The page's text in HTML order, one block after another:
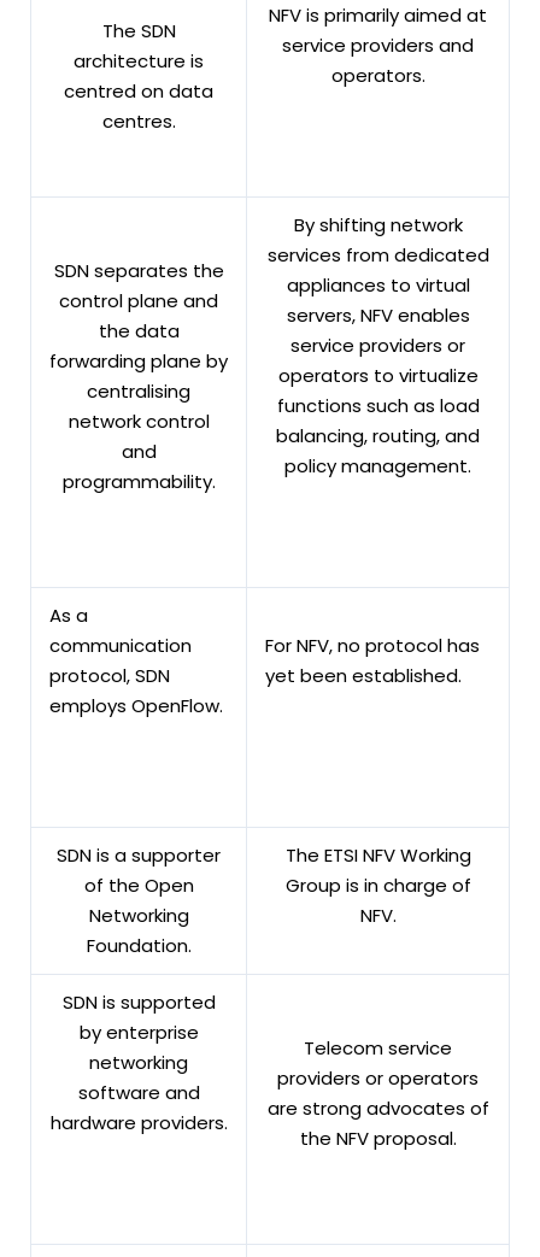
The SDN
architecture is
centred on data
centres.
NFV is primarily aimed at
service providers and
operators.
SDN separates the
control plane and
the data
forwarding plane by
centralising
network control
and
programmability.
By shifting network
services from dedicated
appliances to virtual
servers, NFV enables
service providers or
operators to virtualize
functions such as load
balancing, routing, and
policy management.
As a
communication
protocol, SDN
employs OpenFlow.
For NFV, no protocol has
yet been established.
SDN is a supporter
of the Open
Networking
Foundation.
The ETSI NFV Working
Group is in charge of
NFV.
SDN is supported
by enterprise
networking
software and
hardware providers.
Telecom service
providers or operators
are strong advocates of
the NFV proposal.